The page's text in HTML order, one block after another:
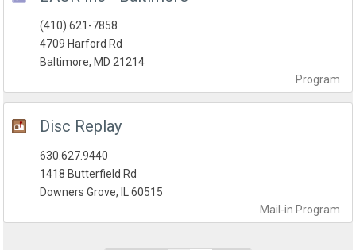
Program
(410) 621-7858
4709 Harford Rd
Baltimore, MD 21214
Disc Replay
Mail-in Program
630.627.9440
1418 Butterfield Rd
Downers Grove, IL 60515